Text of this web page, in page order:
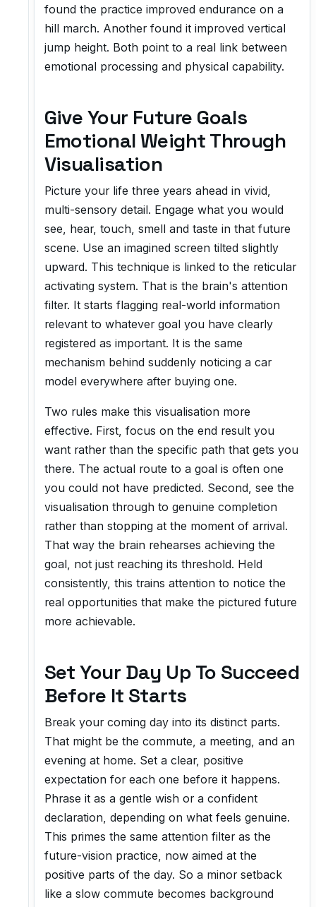
found the practice improved endurance on a
hill march. Another found it improved vertical
jump height. Both point to a real link between
emotional processing and physical capability.
Give Your Future Goals
Emotional Weight Through
Visualisation
Picture your life three years ahead in vivid,
multi-sensory detail. Engage what you would
see, hear, touch, smell and taste in that future
scene. Use an imagined screen tilted slightly
upward. This technique is linked to the reticular
activating system. That is the brain's attention
filter. It starts flagging real-world information
relevant to whatever goal you have clearly
registered as important. It is the same
mechanism behind suddenly noticing a car
model everywhere after buying one.
Two rules make this visualisation more
effective. First, focus on the end result you
want rather than the specific path that gets you
there. The actual route to a goal is often one
you could not have predicted. Second, see the
visualisation through to genuine completion
rather than stopping at the moment of arrival.
That way the brain rehearses achieving the
goal, not just reaching its threshold. Held
consistently, this trains attention to notice the
real opportunities that make the pictured future
more achievable.
Set Your Day Up To Succeed
Before It Starts
Break your coming day into its distinct parts.
That might be the commute, a meeting, and an
evening at home. Set a clear, positive
expectation for each one before it happens.
Phrase it as a gentle wish or a confident
declaration, depending on what feels genuine.
This primes the same attention filter as the
future-vision practice, now aimed at the
positive parts of the day. So a minor setback
like a slow commute becomes background